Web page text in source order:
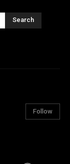
Search
Follow